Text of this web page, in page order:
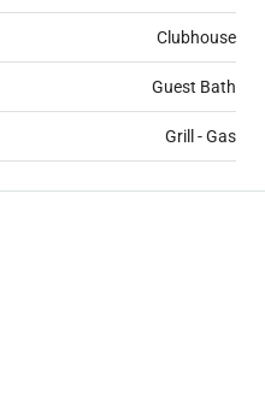
Clubhouse
Guest Bath
Grill - Gas